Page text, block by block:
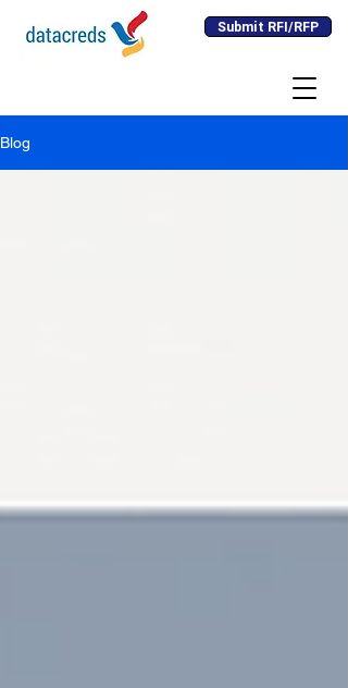
Submit RFI/RFP
Blog